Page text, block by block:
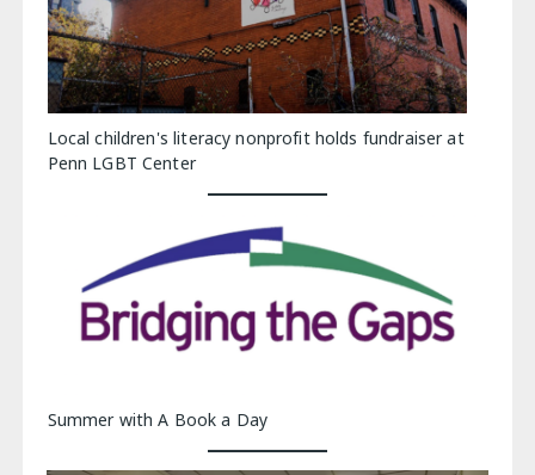
Local children's literacy nonprofit holds fundraiser at
Penn LGBT Center
Summer with A Book a Day